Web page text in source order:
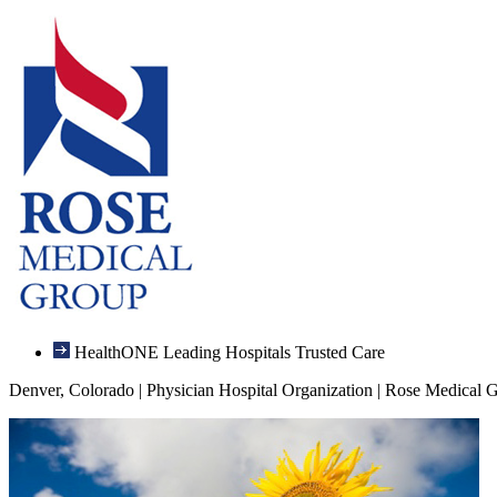
HealthONE Leading Hospitals Trusted Care
Denver, Colorado | Physician Hospital Organization | Rose Medical